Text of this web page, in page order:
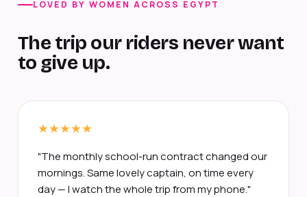
LOVED BY WOMEN ACROSS EGYPT
The trip our riders never want
to give up.
"The monthly school-run contract changed our
mornings. Same lovely captain, on time every
day — I watch the whole trip from my phone."